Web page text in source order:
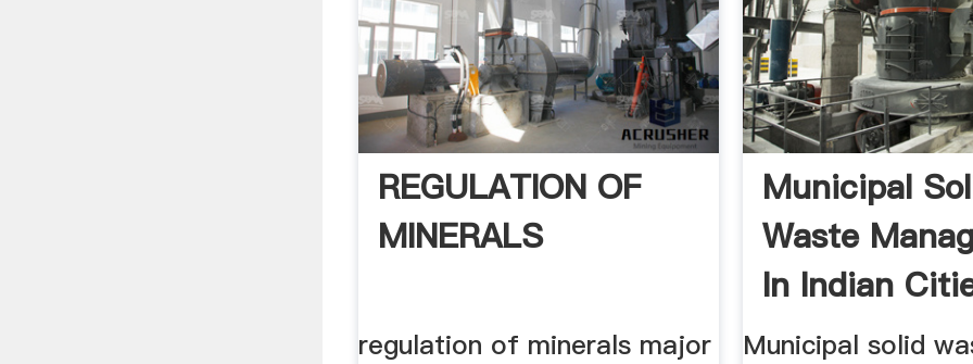
REGULATION OF
MINERALS
regulation of minerals major
Municipal
Waste
In Indian
...
Municipal solid